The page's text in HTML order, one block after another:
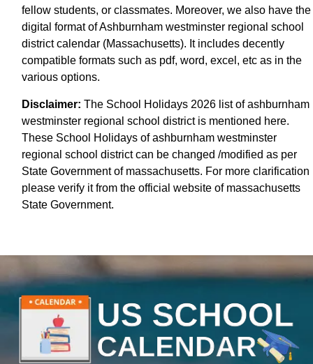
fellow students, or classmates. Moreover, we also have the
digital format of Ashburnham westminster regional school
district calendar (Massachusetts). It includes decently
compatible formats such as pdf, word, excel, etc as in the
various options.
Disclaimer: The School Holidays 2026 list of ashburnham
westminster regional school district is mentioned here.
These School Holidays of ashburnham westminster
regional school district can be changed /modified as per
State Government of massachusetts. For more clarification
please verify it from the official website of massachusetts
State Government.